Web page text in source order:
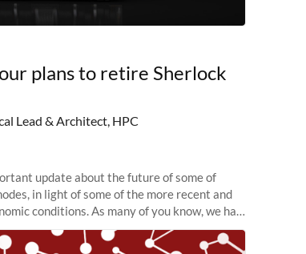
plans to retire Sherlock
Lead & Architect, HPC
update about the future of some of
in light of some of the more recent and
conditions. As many of you know, we had